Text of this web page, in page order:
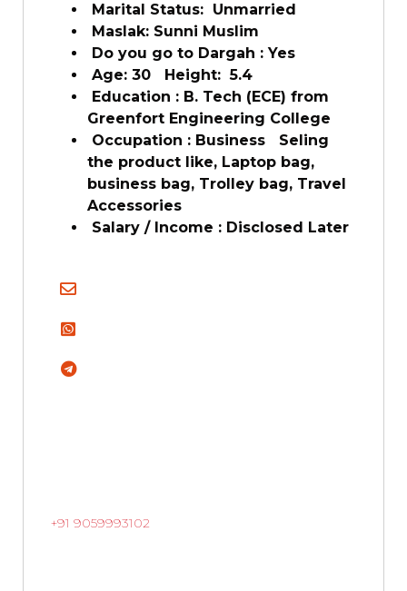
Marital Status: Unmarried
Maslak: Sunni Muslim
Do you go to Dargah : Yes
Age: 30 Height: 5.4
Education : B. Tech (ECE) from
Greenfort Engineering College
Occupation : Business Seling
the product like, Laptop bag,
business bag, Trolley bag, Travel
Accessories
Salary / Income : Disclosed Later
+91 9059993102